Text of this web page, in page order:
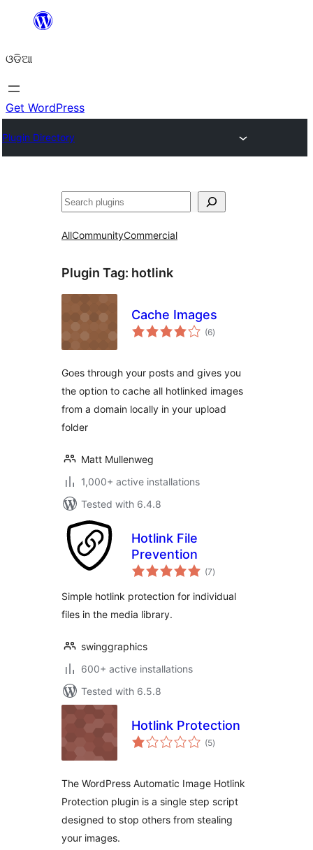
content
ଓଡିଆ
Get WordPress
Plugin Directory
ସନ୍ଧାନ
AllCommunityCommercial
Plugin Tag: hotlink
Cache Images
(6total
ratings
)
Goes through your posts and gives you
the option to cache all hotlinked images
from a domain locally in your upload
folder
Matt Mullenweg
1,000+ active installations
Tested with 6.4.8
Hotlink File
Prevention
(7total
ratings
)
Simple hotlink protection for individual
files in the media library.
swinggraphics
600+ active installations
Tested with 6.5.8
Hotlink Protection
(5total
ratings
)
The WordPress Automatic Image Hotlink
Protection plugin is a single step script
designed to stop others from stealing
your images.